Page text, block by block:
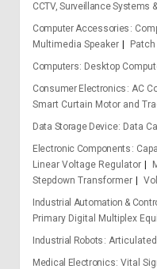
CCTV, Surveillance Systems
Computer Accessories
Multimedia Speaker
Computers
Desktop
Consumer Electronics AC
Smart Curtain Motor and
Data Storage Device
Data
Electronic Components
Linear Voltage Regulator
Stepdown Transformer
Industrial Automation &
Primary Digital Multiplex
Industrial Robots
Medical Electronics Vital